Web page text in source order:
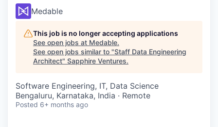
Medable
This job is no longer accepting applications
See open jobs at Medable.
See open jobs similar to "Staff Data Engineering
Architect" Sapphire Ventures.
Software Engineering, IT, Data Science
Bengaluru, Karnataka, India · Remote
Posted 6+ months ago